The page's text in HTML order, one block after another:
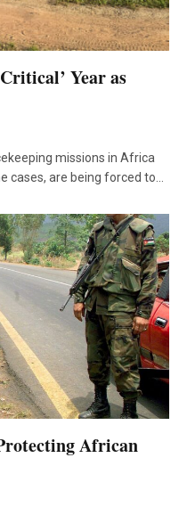
Year as
missions in Africa
cases, are being forced to…
African